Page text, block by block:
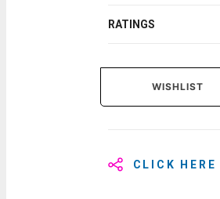
RATINGS
WISHLIST
CLICK HERE